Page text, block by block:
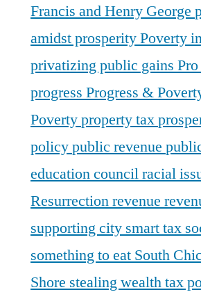
Francis and Henry George
amidst prosperityPoverty
privatizing public gains
progress Progress &
Povertyproperty tax
policypublic revenue
education councilracial
Resurrectionrevenue
supporting city smart tax
something to eat South
Shore stealing wealthtax